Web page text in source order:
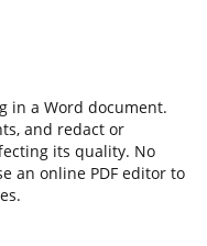
in a Word document.
and redact or
its quality. No
an online PDF editor to